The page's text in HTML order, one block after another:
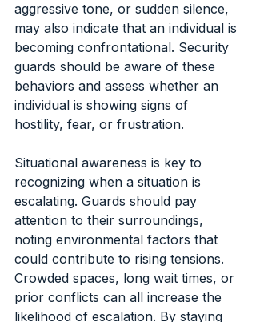
aggressive tone, or sudden silence,
may also indicate that an individual is
becoming confrontational. Security
guards should be aware of these
behaviors and assess whether an
individual is showing signs of
hostility, fear, or frustration.
Situational awareness is key to
recognizing when a situation is
escalating. Guards should pay
attention to their surroundings,
noting environmental factors that
could contribute to rising tensions.
Crowded spaces, long wait times, or
prior conflicts can all increase the
likelihood of escalation. By staying